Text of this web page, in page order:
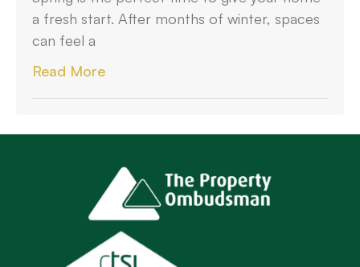
a fresh start. After months of winter, spaces
can feel a
Read More